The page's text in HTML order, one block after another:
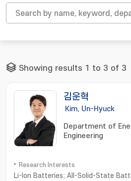
Showing results 1 to 3 of 3
김운혁
Kim, Un-Hyuck
Department of
Engineering
Research Interests
Li-Ion Batteries; All-Solid-State